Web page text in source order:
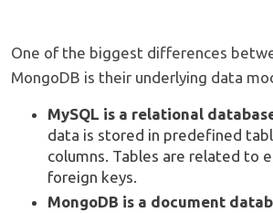
One of the biggest differences
MongoDB is their underlying data
MySQL is a relational
data is stored in predefined
columns. Tables are related to
foreign keys.
MongoDB is a document